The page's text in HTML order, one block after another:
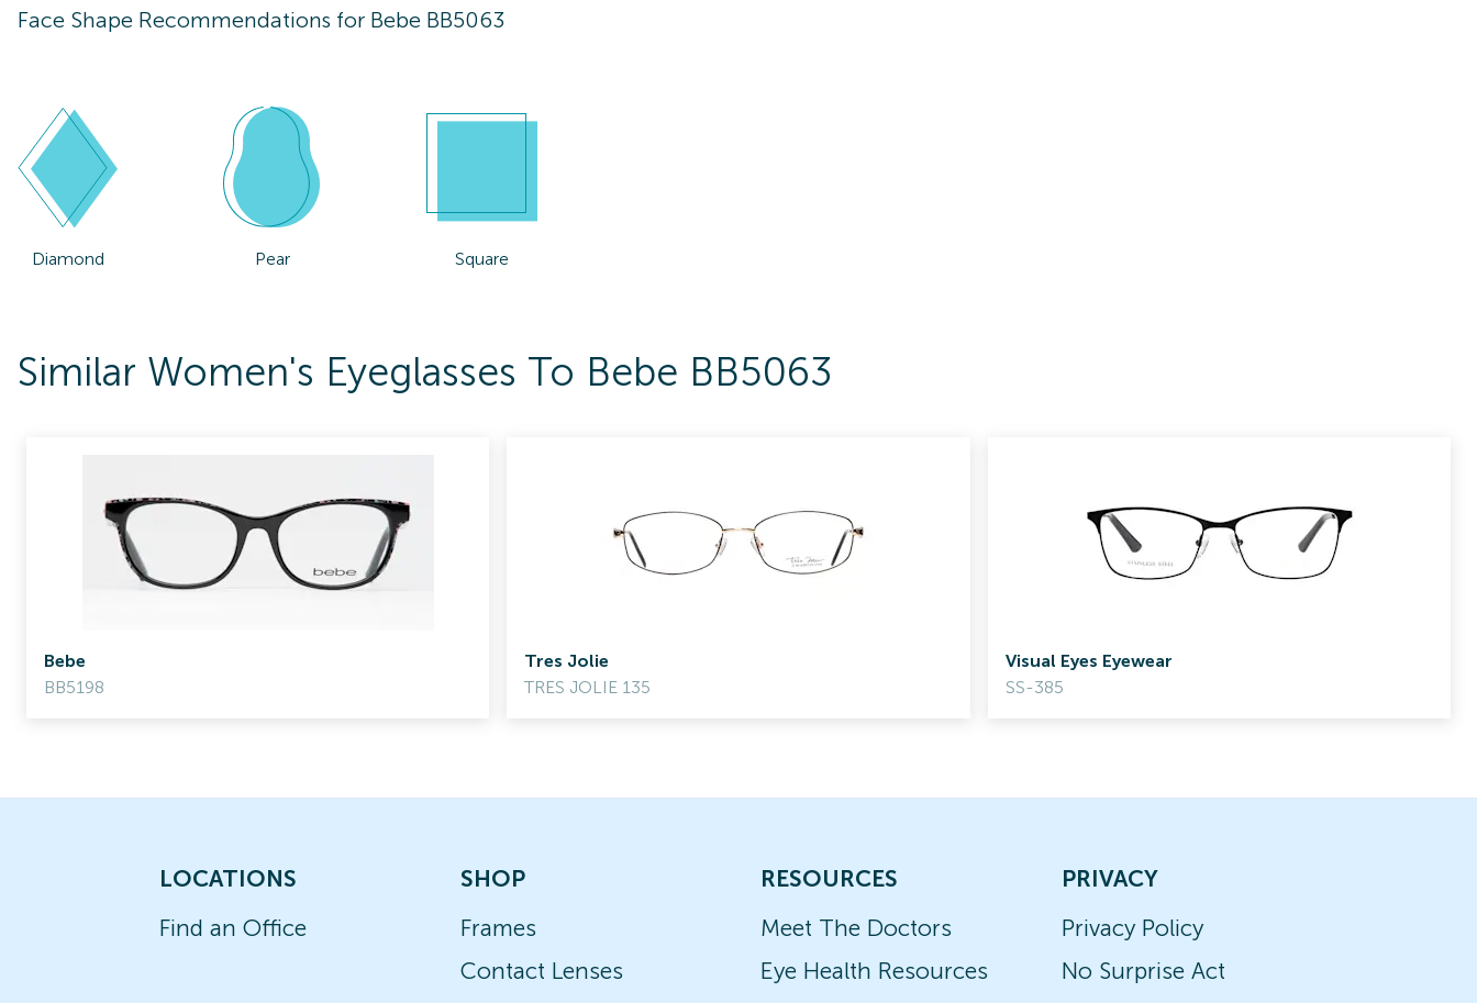
Face Shape Recommendations for Bebe BB5063
Diamond Pear Square
Similar Women's Eyeglasses To Bebe BB5063
Bebe
BB5198
Tres Jolie
TRES JOLIE 135
Visual Eyes Eyewear
SS-385
LOCATIONS
Find an Office
SHOP
Frames
Contact Lenses
RESOURCES
Meet The Doctors
Eye Health Resources
PRIVACY
Privacy Policy
No Surprise Act